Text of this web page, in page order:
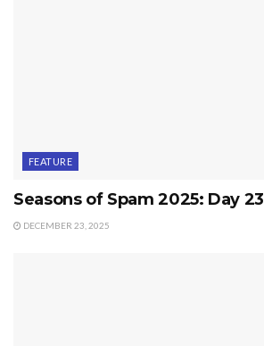
FEATURE
Seasons of Spam 2025: Day 23
DECEMBER 23, 2025